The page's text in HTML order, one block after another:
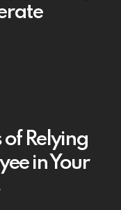
of Relying
in Your